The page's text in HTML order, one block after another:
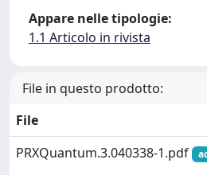
Appare nelle tipologie:
1.1 Articolo in rivista
File in questo prodotto:
File
PRXQuantum.3.040338-1.pdf